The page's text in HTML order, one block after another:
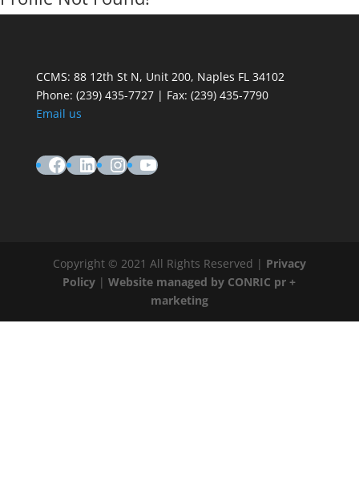
CCMS: 88 12th St N, Unit 200, Naples FL 34102
Phone: (239) 435-7727 | Fax: (239) 435-7790
Email us
Facebook
LinkedIn
Instagram
YouTube
Copyright © 2021 All Rights Reserved | Privacy
Policy |Website managed by CONRIC pr +
marketing